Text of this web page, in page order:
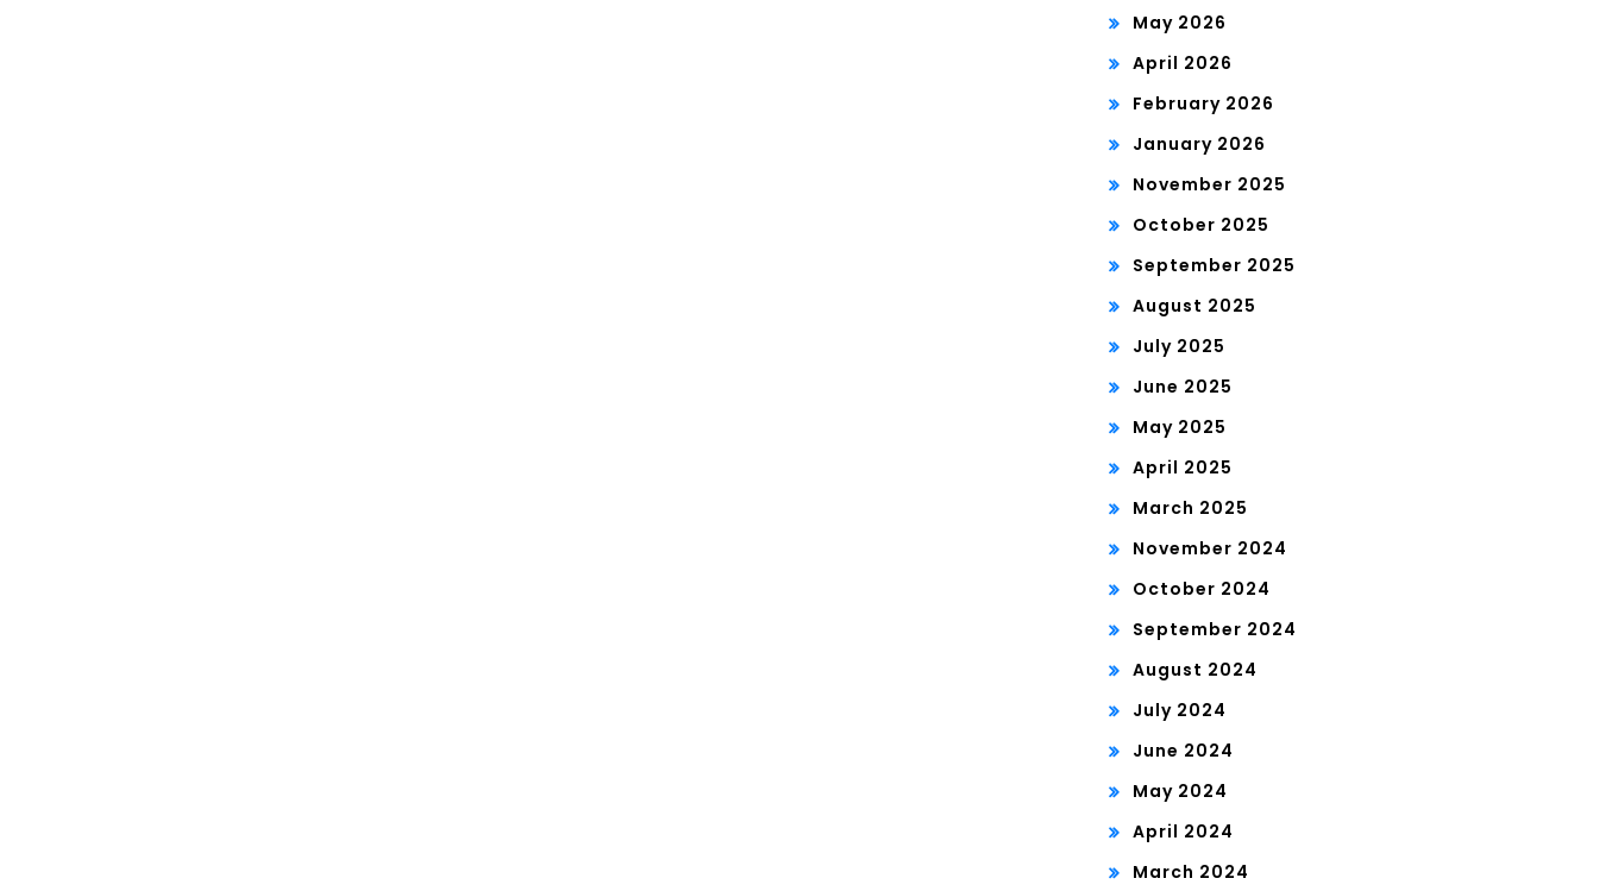
May 2026
April 2026
February 2026
January 2026
November 2025
October 2025
September 2025
August 2025
July 2025
June 2025
May 2025
April 2025
March 2025
November 2024
October 2024
September 2024
August 2024
July 2024
June 2024
May 2024
April 2024
March 2024